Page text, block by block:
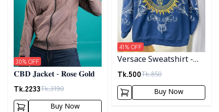
𝐂𝐁𝐃 𝐉𝐚𝐜𝐤𝐞𝐭 - 𝐑𝐨𝐬𝐞 𝐆𝐨𝐥𝐝
Tk.2233Tk.3190
30% OFF
Buy Now
Versace Sweatshirt -
Blue
Tk.500Tk.850
41% OFF
Buy Now